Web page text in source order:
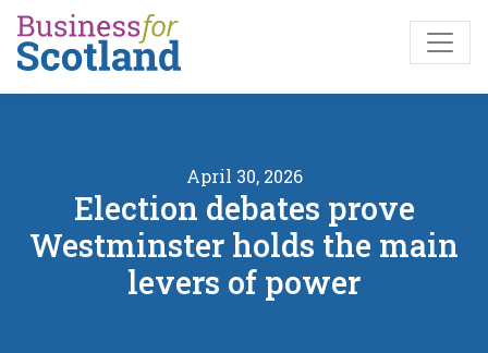
Skip to main content
April 30, 2026
Election debates prove
Westminster holds the main
levers of power